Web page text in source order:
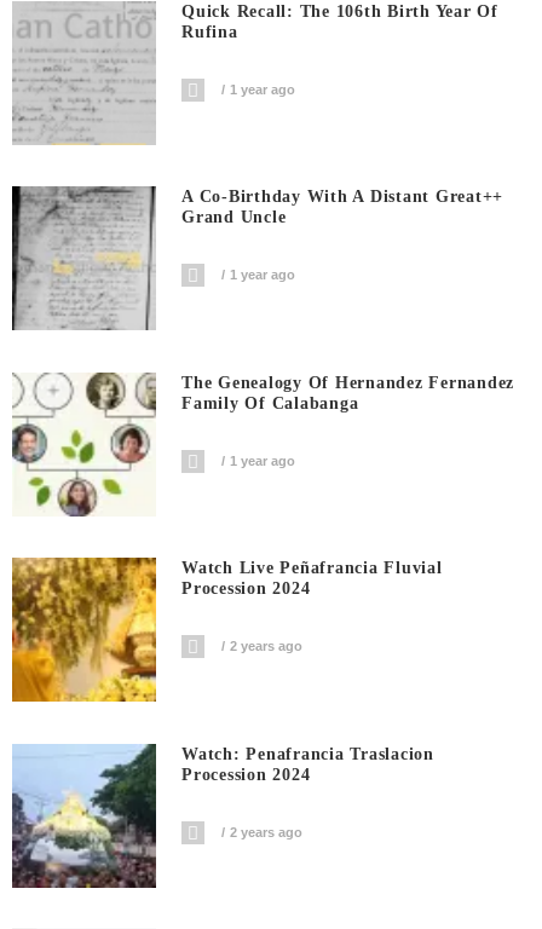
Quick Recall: The 106th Birth Year Of
Rufina
1 year ago
A Co-Birthday With A Distant Great++
Grand Uncle
1 year ago
The Genealogy Of Hernandez Fernandez
Family Of Calabanga
1 year ago
Watch Live Peñafrancia Fluvial
Procession 2024
2 years ago
Watch: Penafrancia Traslacion
Procession 2024
2 years ago